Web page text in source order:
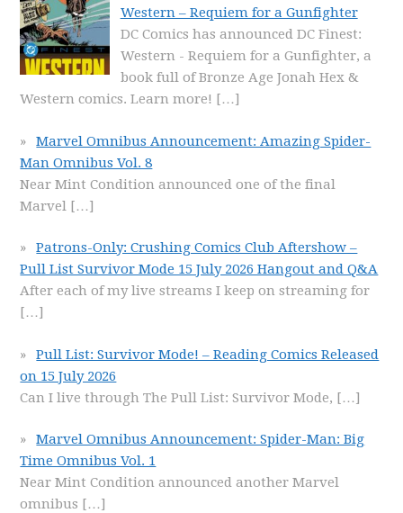
Western – Requiem for a Gunfighter
DC Comics has announced DC Finest:
Western - Requiem for a Gunfighter, a
book full of Bronze Age Jonah Hex &
Western comics. Learn more! […]
Marvel Omnibus Announcement: Amazing Spider-
Man Omnibus Vol. 8
Near Mint Condition announced one of the final
Marvel […]
Patrons-Only: Crushing Comics Club Aftershow –
Pull List Survivor Mode 15 July 2026 Hangout and Q&A
After each of my live streams I keep on streaming for
[…]
Pull List: Survivor Mode! – Reading Comics Released
on 15 July 2026
Can I live through The Pull List: Survivor Mode, […]
Marvel Omnibus Announcement: Spider-Man: Big
Time Omnibus Vol. 1
Near Mint Condition announced another Marvel
omnibus […]